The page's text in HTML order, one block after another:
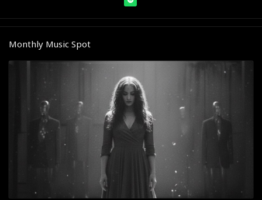
Monthly Music Spot